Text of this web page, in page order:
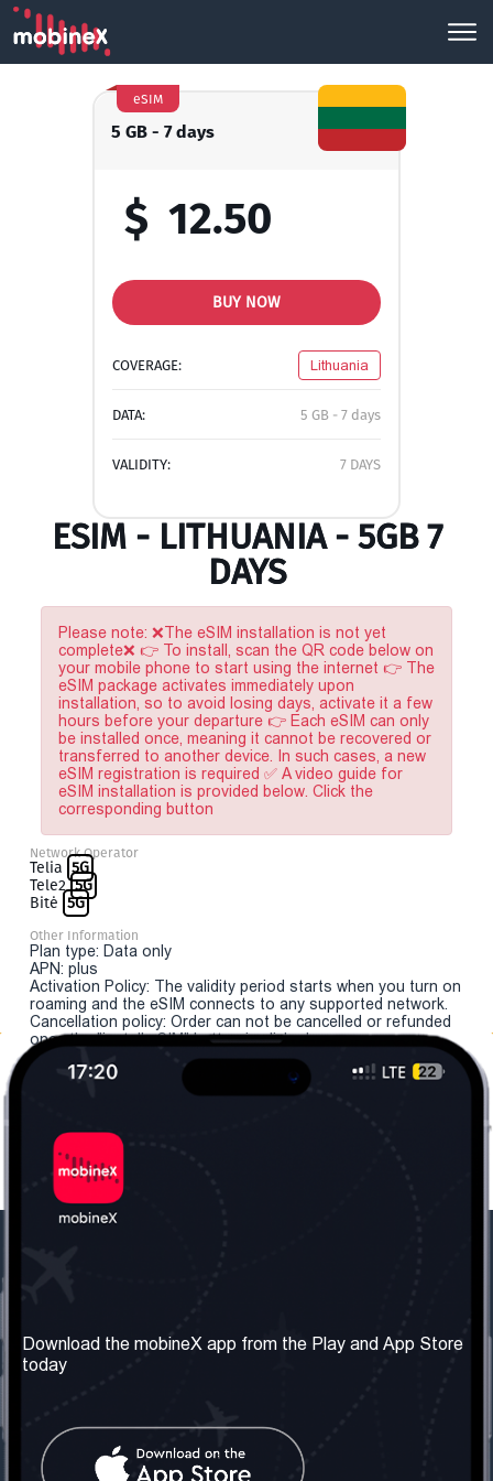
5 GB - 7 days
eSIM
$ 12.50
BUY NOW
COVERAGE: Lithuania
DATA: 5 GB - 7 days
VALIDITY: 7 DAYS
ESIM - LITHUANIA - 5GB 7
DAYS
Please note: ❌The eSIM installation is not yet
complete❌ 👉 To install, scan the QR code below on
your mobile phone to start using the internet 👉 The
eSIM package activates immediately upon
installation, so to avoid losing days, activate it a few
hours before your departure 👉 Each eSIM can only
be installed once, meaning it cannot be recovered or
transferred to another device. In such cases, a new
eSIM registration is required ✅ A video guide for
eSIM installation is provided below. Click the
corresponding button
Network Operator
Telia 5G
Tele2 5G
Bitė 5G
Other Information
Plan type: Data only
APN: plus
Activation Policy: The validity period starts when you turn on
roaming and the eSIM connects to any supported network.
Cancellation policy: Order can not be cancelled or refunded
once the "install eSIM" button is clicked.
About us
Our Services
Terms & Conditions
Contact Us Social Network
Download the mobineX app from the Play and App Store
today